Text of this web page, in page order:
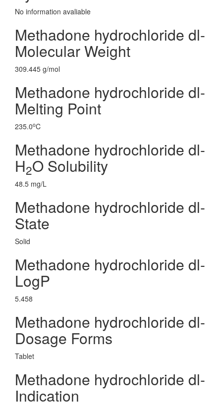
No information avaliable
Methadone hydrochloride dl-
Molecular Weight
309.445 g/mol
Methadone hydrochloride dl-
Melting Point
235.0oC
Methadone hydrochloride dl-
H2O Solubility
48.5 mg/L
Methadone hydrochloride dl-
State
Solid
Methadone hydrochloride dl-
LogP
5.458
Methadone hydrochloride dl-
Dosage Forms
Tablet
Methadone hydrochloride dl-
Indication